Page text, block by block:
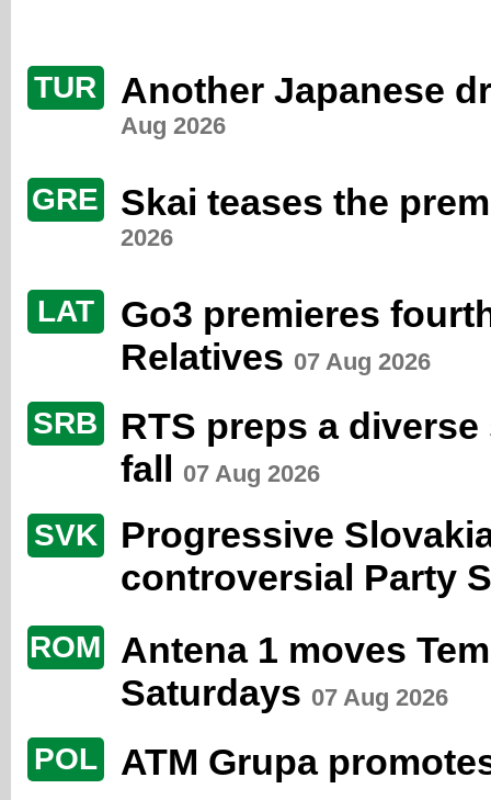
TUR Another Japanese
Aug 2026
GRE Skai teases the
2026
LAT
Go3 premieres
Relatives 07 Aug 2026
SRB
RTS preps a
fall 07 Aug 2026
SVK
Progressive
controversial Party
ROM
Antena 1 moves
Saturdays 07 Aug 2026
POL ATM Grupa